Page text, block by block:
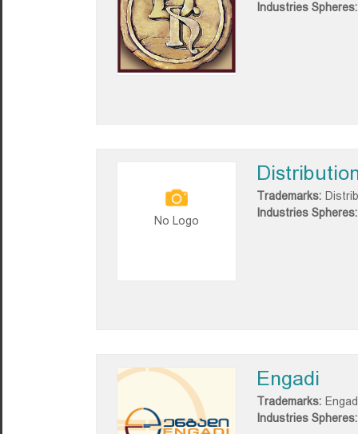
Industries Spheres:
No Logo
Trademarks:
Industries Spheres:
Engadi
Trademarks:
Industries Spheres: